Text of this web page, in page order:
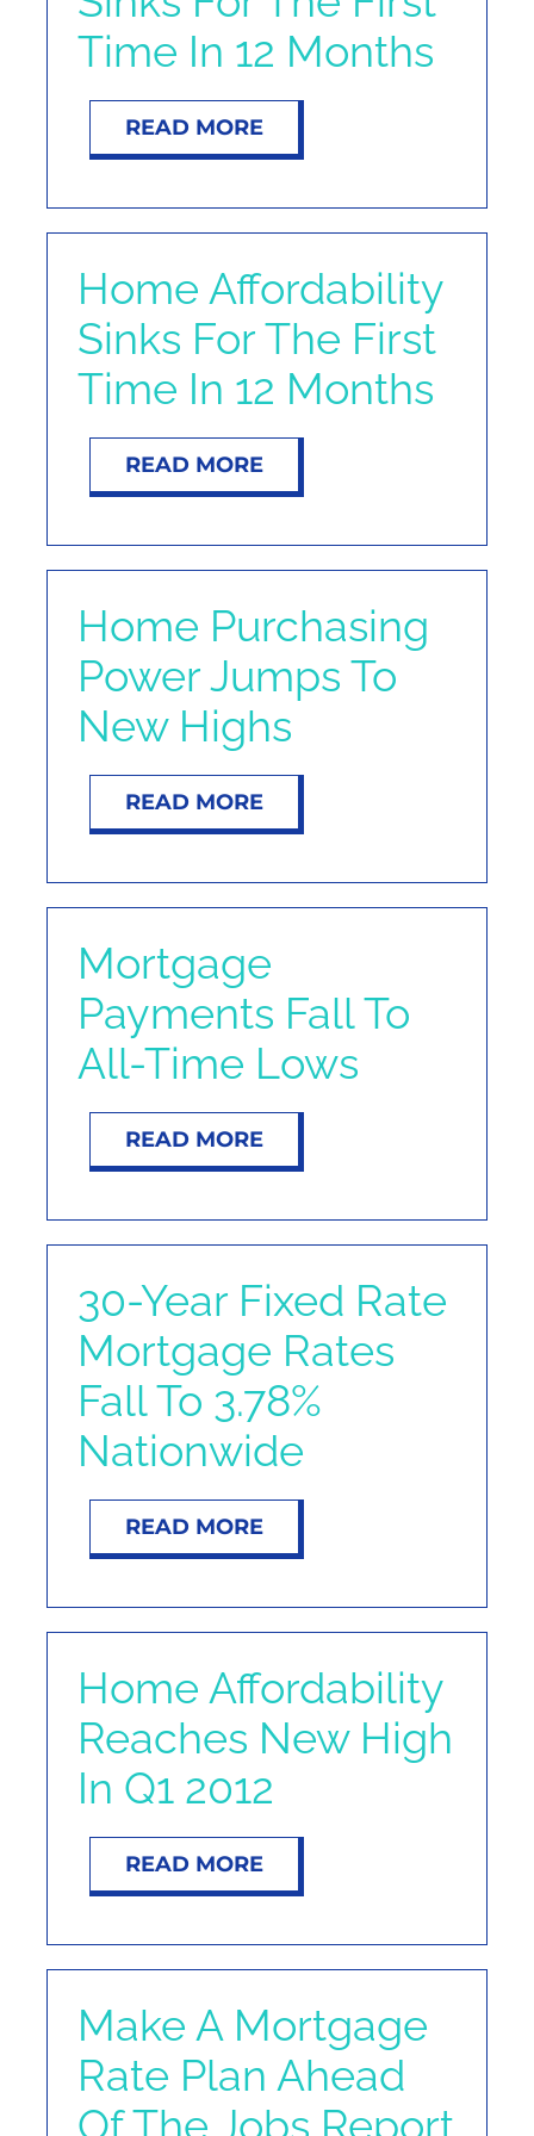
NOSY NEIGHBOR
Time In 12 Months
READ MORE
Home Affordability
Sinks For The First
Time In 12 Months
READ MORE
Home Purchasing
Power Jumps To
New Highs
READ MORE
Mortgage
Payments Fall To
All-Time Lows
READ MORE
30-Year Fixed Rate
Mortgage Rates
Fall To 3.78%
Nationwide
READ MORE
Home Affordability
Reaches New High
In Q1 2012
READ MORE
Make A Mortgage
Rate Plan Ahead
Of The Jobs Report